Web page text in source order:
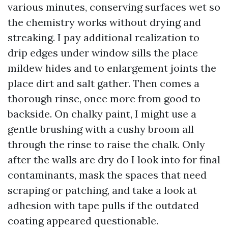
various minutes, conserving surfaces wet so
the chemistry works without drying and
streaking. I pay additional realization to
drip edges under window sills the place
mildew hides and to enlargement joints the
place dirt and salt gather. Then comes a
thorough rinse, once more from good to
backside. On chalky paint, I might use a
gentle brushing with a cushy broom all
through the rinse to raise the chalk. Only
after the walls are dry do I look into for final
contaminants, mask the spaces that need
scraping or patching, and take a look at
adhesion with tape pulls if the outdated
coating appeared questionable.